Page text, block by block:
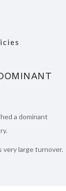
a dominant
large turnover.